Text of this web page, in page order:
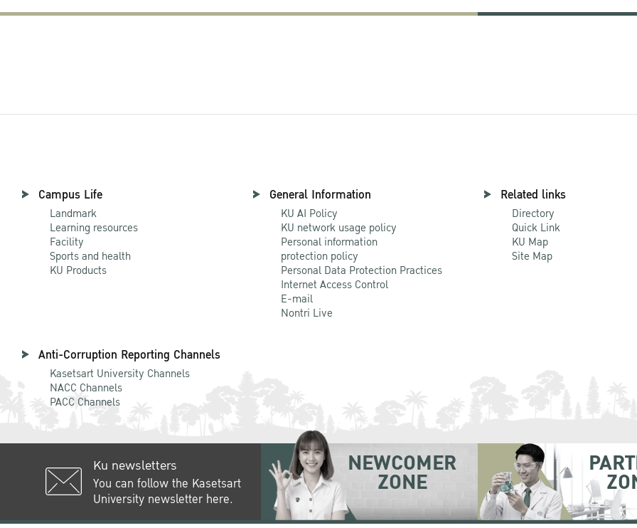
Campus Life
Landmark
Learning resources
Facility
Sports and health
KU Products
General Information
KU AI Policy
KU network usage policy
Personal information
protection policy
Personal Data Protection Practices
Internet Access Control
E-mail
Nontri Live
Related links
Directory
Quick Link
KU Map
Site Map
Anti-Corruption Reporting Channels
Kasetsart University Channels
NACC Channels
PACC Channels
Ku newsletters
You can follow the Kasetsart
University newsletter here.
NEWCOMER
ZONE